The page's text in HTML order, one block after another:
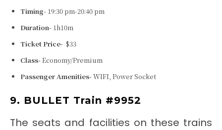
Timing- 19:30 pm-20:40 pm
Duration- 1h10m
Ticket Price- $33
Class-Economy/Premium
Passenger Amenities-WIFI, Power Socket
9. BULLET Train #9952
The seats and facilities on these trains